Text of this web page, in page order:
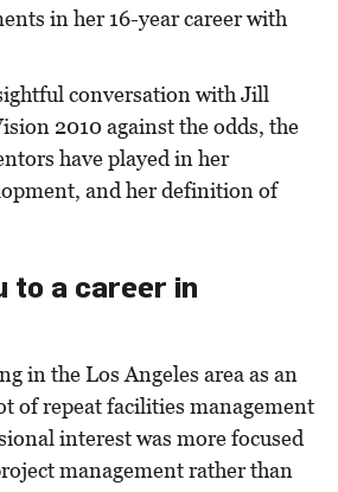
in her 16-year career with
conversation with Jill
2010 against the odds, the
have played in her
and her definition of
to a career in
in the Los Angeles area as an
of repeat facilities management
interest was more focused
management rather than